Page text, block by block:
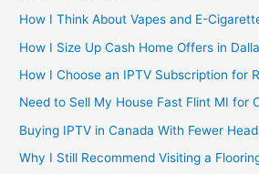
How I Think About Vapes and E-
How I Size Up Cash Home Offers in
How I Choose an IPTV Subscription for
Need to Sell My House Fast Flint MI for
Buying IPTV in Canada With Fewer
Why I Still Recommend Visiting a